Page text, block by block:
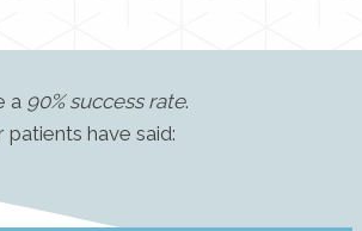
a 90% success rate.
have said: